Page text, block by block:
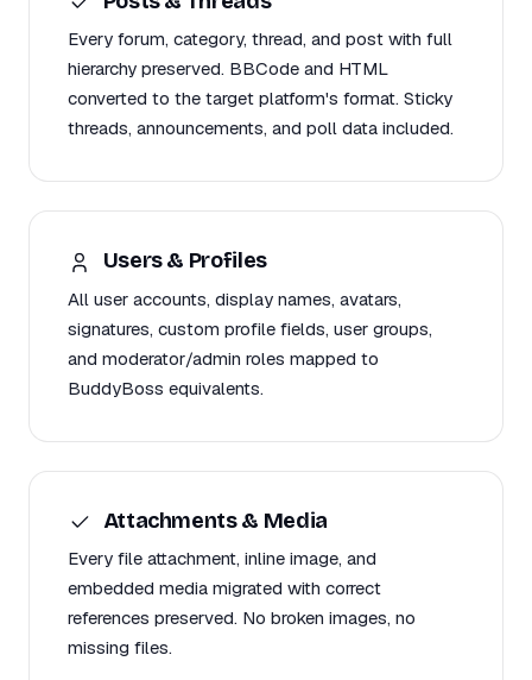
Every forum, category, thread, and post with full
hierarchy preserved. BBCode and HTML
converted to the target platform's format. Sticky
threads, announcements, and poll data included.
Users & Profiles
All user accounts, display names, avatars,
signatures, custom profile fields, user groups,
and moderator/admin roles mapped to
BuddyBoss equivalents.
Attachments & Media
Every file attachment, inline image, and
embedded media migrated with correct
references preserved. No broken images, no
missing files.